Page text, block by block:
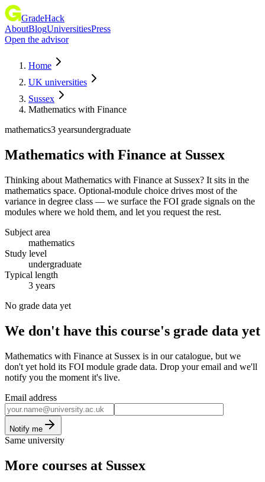
GradeHack
AboutBlogUniversitiesPress
Open the advisor
Home
UK universities
Sussex
Mathematics with Finance
mathematics3 yearsundergraduate
Mathematics with Finance at Sussex
Thinking about Mathematics with Finance at Sussex? It sits in the
mathematics space. Optional-module choice drives most of the
variance in degree class — we surface the FOI grade signals on the
modules where we hold them, and let you request the rest.
Subject area
mathematics
Study level
undergraduate
Typical length
3 years
No grade data yet
We don't have this course's grade data yet
Mathematics with Finance at Sussex is in our catalogue, but we
don't yet hold its FOI module grade data. Drop your email and we'll
notify you the moment it's live.
Email address
Notify me
Same university
More courses at Sussex